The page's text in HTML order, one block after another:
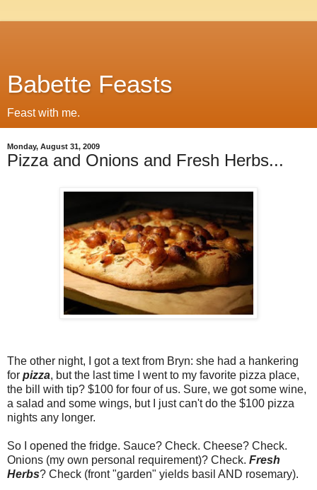
Babette Feasts
Feast with me.
Monday, August 31, 2009
Pizza and Onions and Fresh Herbs...
The other night, I got a text from Bryn: she had a hankering
for pizza, but the last time I went to my favorite pizza place,
the bill with tip? $100 for four of us. Sure, we got some wine,
a salad and some wings, but I just can't do the $100 pizza
nights any longer.
So I opened the fridge. Sauce? Check. Cheese? Check.
Onions (my own personal requirement)? Check. Fresh
Herbs? Check (front "garden" yields basil AND rosemary).